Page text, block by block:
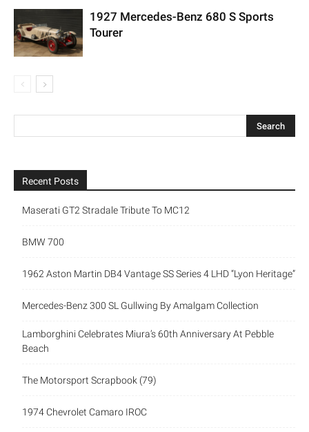
1927 Mercedes-Benz 680 S Sports
Tourer
Recent Posts
Maserati GT2 Stradale Tribute To MC12
BMW 700
1962 Aston Martin DB4 Vantage SS Series 4 LHD “Lyon Heritage”
Mercedes-Benz 300 SL Gullwing By Amalgam Collection
Lamborghini Celebrates Miura’s 60th Anniversary At Pebble
Beach
The Motorsport Scrapbook (79)
1974 Chevrolet Camaro IROC